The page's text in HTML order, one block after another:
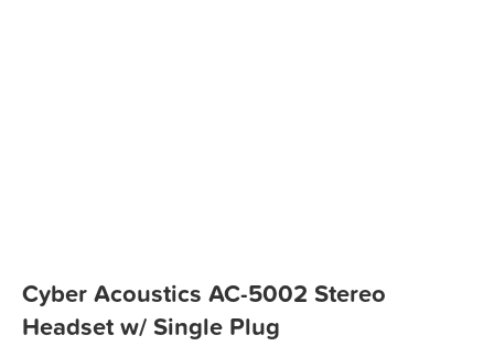
Cyber Acoustics AC-5002 Stereo
Headset w/ Single Plug